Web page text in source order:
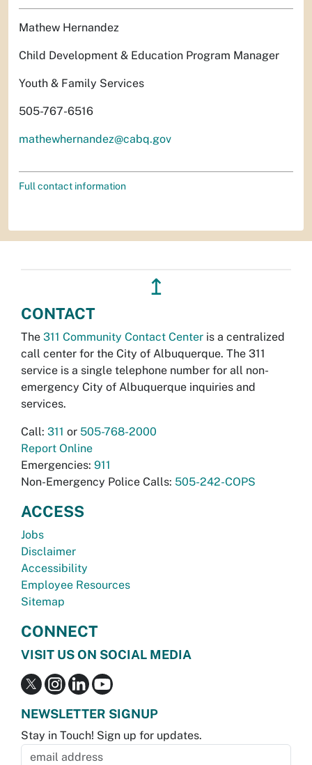
Mathew Hernandez
Child Development & Education Program Manager
Youth & Family Services
505-767-6516
mathewhernandez@cabq.gov
Full contact information
↥
CONTACT
The 311 Community Contact Center is a centralized
call center for the City of Albuquerque. The 311
service is a single telephone number for all non-
emergency City of Albuquerque inquiries and
services.
Call: 311 or 505-768-2000
Report Online
Emergencies: 911
Non-Emergency Police Calls: 505-242-COPS
ACCESS
Jobs
Disclaimer
Accessibility
Employee Resources
Sitemap
CONNECT
VISIT US ON SOCIAL MEDIA
NEWSLETTER SIGNUP
Stay in Touch! Sign up for updates.